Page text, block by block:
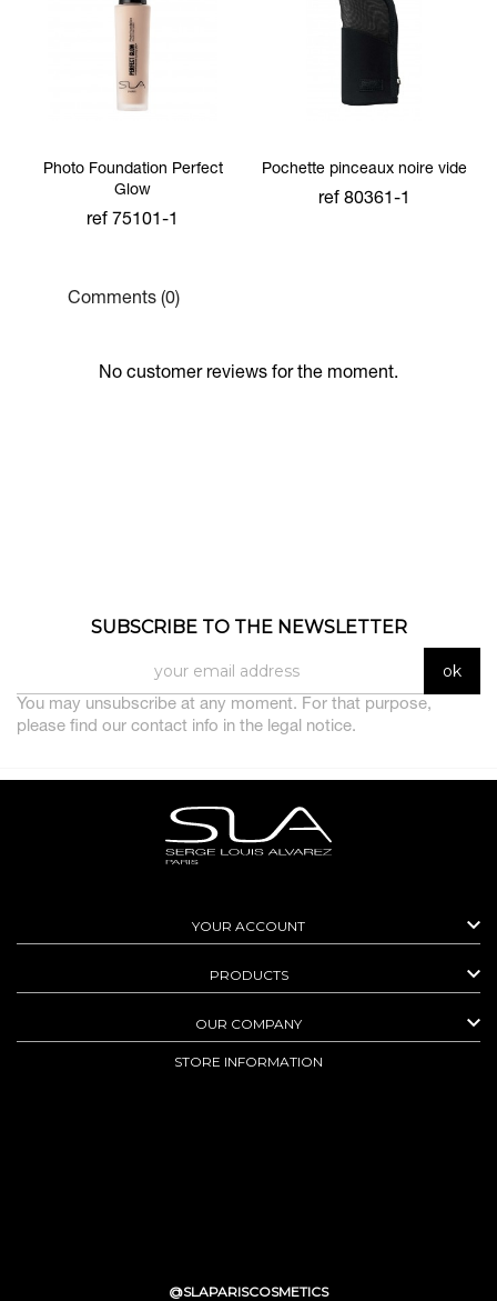
Photo Foundation Perfect
Glow
ref 75101-1
Pochette pinceaux noire vide
ref 80361-1
Comments (0)
No customer reviews for the moment.
SUBSCRIBE TO THE NEWSLETTER
You may unsubscribe at any moment. For that purpose,
please find our contact info in the legal notice.
YOUR ACCOUNT 
PRODUCTS 
OUR COMPANY 
STORE INFORMATION
@SLAPARISCOSMETICS